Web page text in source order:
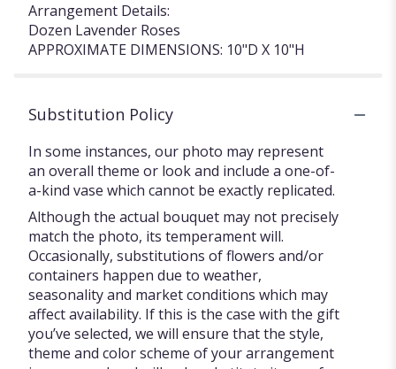
Arrangement Details:
Dozen Lavender Roses
APPROXIMATE DIMENSIONS: 10"D X 10"H
Substitution Policy
In some instances, our photo may represent
an overall theme or look and include a one-of-
a-kind vase which cannot be exactly replicated.
Although the actual bouquet may not precisely
match the photo, its temperament will.
Occasionally, substitutions of flowers and/or
containers happen due to weather,
seasonality and market conditions which may
affect availability. If this is the case with the gift
you’ve selected, we will ensure that the style,
theme and color scheme of your arrangement